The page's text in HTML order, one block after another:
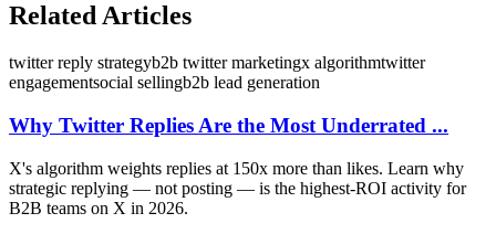
Related Articles
twitter reply strategyb2b twitter marketingx algorithmtwitter
engagementsocial sellingb2b lead generation
Why Twitter Replies Are the Most Underrated ...
X's algorithm weights replies at 150x more than likes. Learn why
strategic replying — not posting — is the highest-ROI activity for
B2B teams on X in 2026.